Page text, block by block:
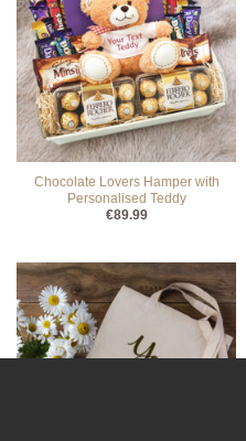
Chocolate Lovers Hamper with
Personalised Teddy
€89.99